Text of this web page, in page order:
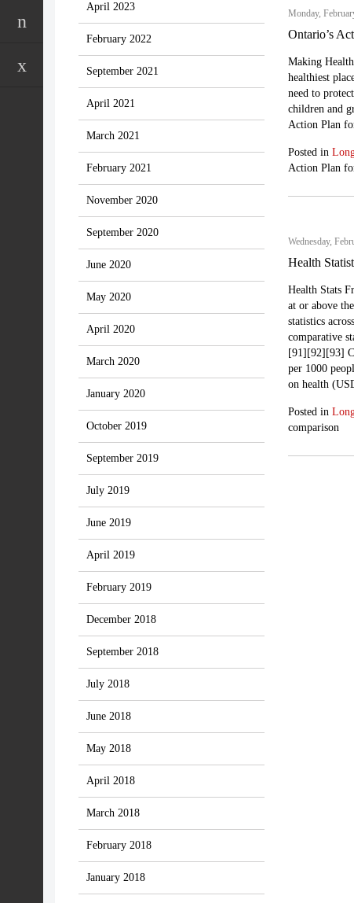
April 2023
February 2022
September 2021
April 2021
March 2021
February 2021
November 2020
September 2020
June 2020
May 2020
April 2020
March 2020
January 2020
October 2019
September 2019
July 2019
June 2019
April 2019
February 2019
December 2018
September 2018
July 2018
June 2018
May 2018
April 2018
March 2018
February 2018
January 2018
Monday,
Ontario’s
Making
healthiest
need to
children and
Action Plan
Posted in
Action Plan
Wednesday,
Health
Health Stats
at or above
statistics
comparative
[91][92][93]
per 1000
on health
Posted in
comparison